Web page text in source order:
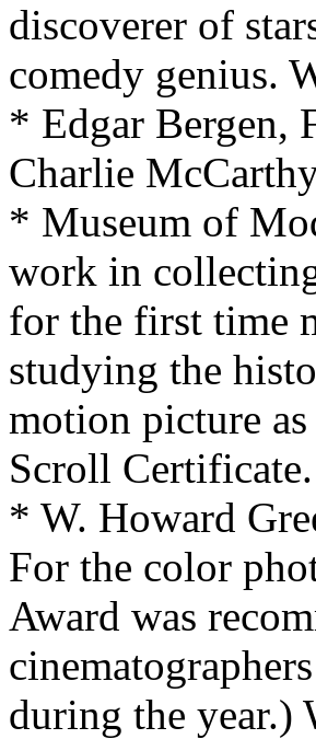
discoverer of
comedy genius.
* Edgar Bergen,
Charlie
* Museum of
work in
for the first time
studying the
motion picture
Scroll Certificate.
* W. Howard
For the color
Award was
during the year.)